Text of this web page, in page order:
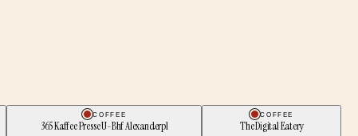
COFFEE
365 Kaffee Presse U-Bhf Alexanderpl
COFFEE
The Digital Eatery